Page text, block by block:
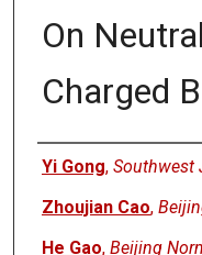
On
Charged
Authors
Yi Gong, Southwest
Zhoujian Cao,
He Gao, Beijing